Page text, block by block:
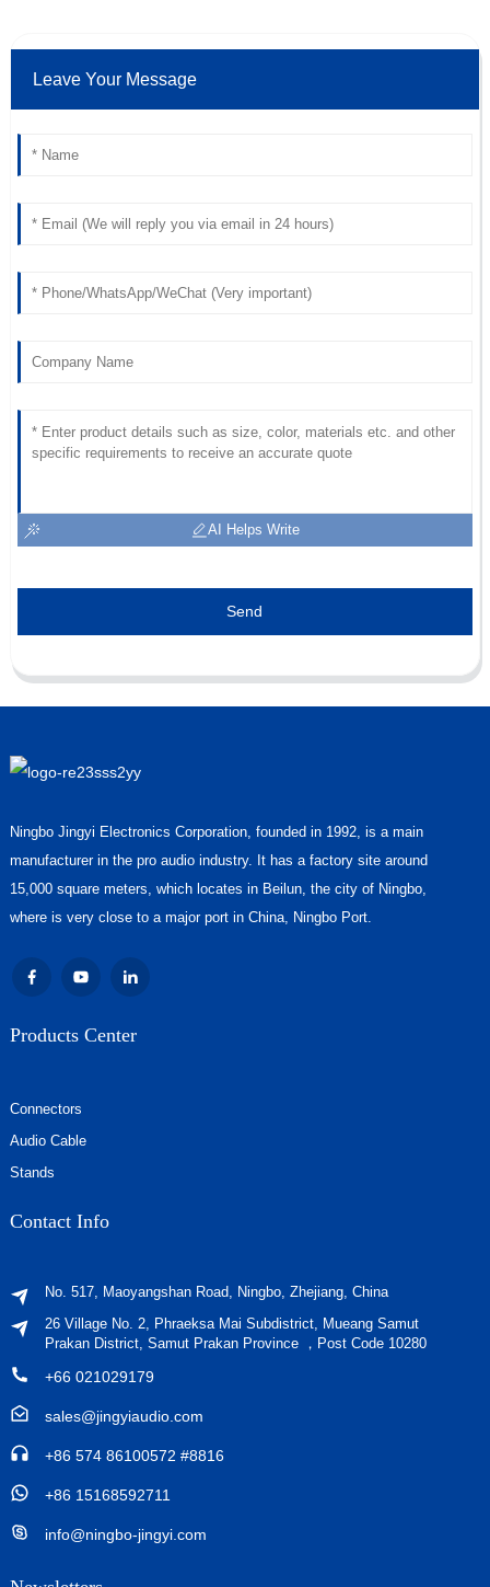
15 June 2025
Leave Your Message
AI Helps Write
Send
Ningbo Jingyi Electronics Corporation, founded in 1992, is a main
manufacturer in the pro audio industry. It has a factory site around
15,000 square meters, which locates in Beilun, the city of Ningbo,
where is very close to a major port in China, Ningbo Port.
Products Center
Connectors
Audio Cable
Stands
Contact Info
No. 517, Maoyangshan Road, Ningbo, Zhejiang, China
26 Village No. 2, Phraeksa Mai Subdistrict, Mueang Samut
Prakan District, Samut Prakan Province ，Post Code 10280
+66 021029179
sales@jingyiaudio.com
+86 574 86100572 #8816
+86 15168592711
info@ningbo-jingyi.com